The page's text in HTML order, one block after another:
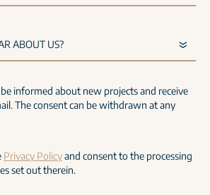
informed about new projects and receive
The consent can be withdrawn at any
Privacy Policyand consent to the processing
set out therein.